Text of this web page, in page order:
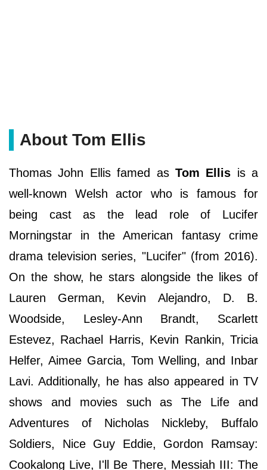
About Tom Ellis
Thomas John Ellis famed as Tom Ellis is a
well-known Welsh actor who is famous for
being cast as the lead role of Lucifer
Morningstar in the American fantasy crime
drama television series, "Lucifer" (from 2016).
On the show, he stars alongside the likes of
Lauren German, Kevin Alejandro, D. B.
Woodside, Lesley-Ann Brandt, Scarlett
Estevez, Rachael Harris, Kevin Rankin, Tricia
Helfer, Aimee Garcia, Tom Welling, and Inbar
Lavi. Additionally, he has also appeared in TV
shows and movies such as The Life and
Adventures of Nicholas Nickleby, Buffalo
Soldiers, Nice Guy Eddie, Gordon Ramsay:
Cookalong Live, I'll Be There, Messiah III: The